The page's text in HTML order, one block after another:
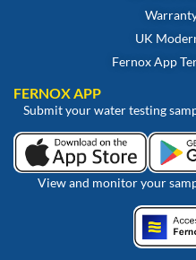
UK
Fernox App
FERNOX APP
Submit your water testing
View and monitor your